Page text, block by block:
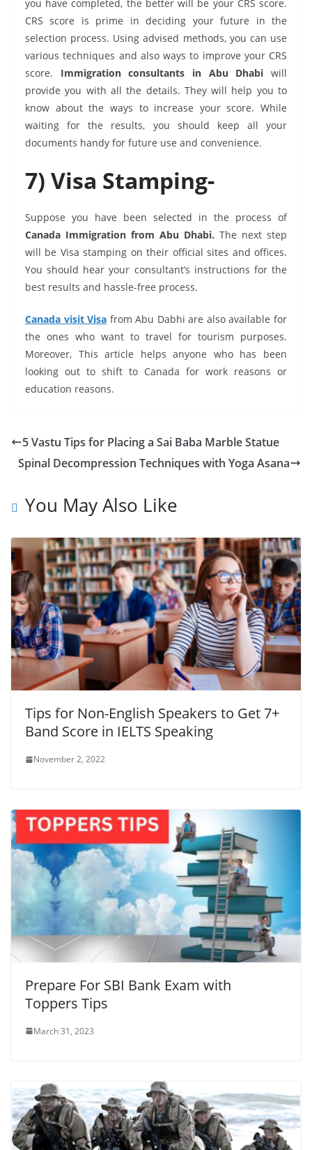
you have completed, the better will be your CRS score.
CRS score is prime in deciding your future in the
selection process. Using advised methods, you can use
various techniques and also ways to improve your CRS
score. Immigration consultants in Abu Dhabiwill
provide you with all the details. They will help you to
know about the ways to increase your score. While
waiting for the results, you should keep all your
documents handy for future use and convenience.
7) Visa Stamping-
Suppose you have been selected in the process of
Canada Immigration from Abu Dhabi. The next step
will be Visa stamping on their official sites and offices.
You should hear your consultant’s instructions for the
best results and hassle-free process.
Canada visit Visa from Abu Dabhi are also available for
the ones who want to travel for tourism purposes.
Moreover, This article helps anyone who has been
looking out to shift to Canada for work reasons or
education reasons.
5 Vastu Tips for Placing a Sai Baba Marble Statue
Spinal Decompression Techniques with Yoga Asana
You May Also Like
Tips for Non-English Speakers to Get 7+
Band Score in IELTS Speaking
November 2, 2022
Prepare For SBI Bank Exam with
Toppers Tips
March 31, 2023